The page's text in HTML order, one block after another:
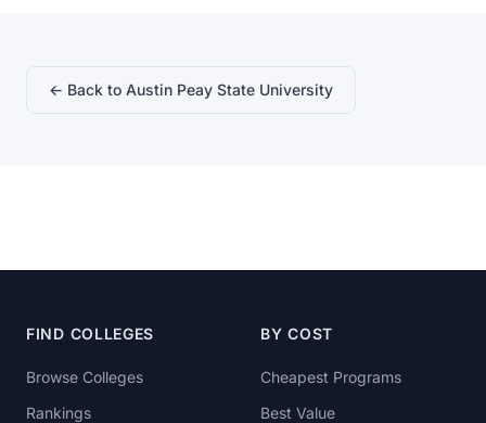
← Back to Austin Peay State University
FIND COLLEGES
Browse Colleges
Rankings
BY COST
Cheapest Programs
Best Value